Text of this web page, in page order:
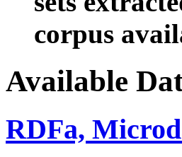
corpus
Available
RDFa,